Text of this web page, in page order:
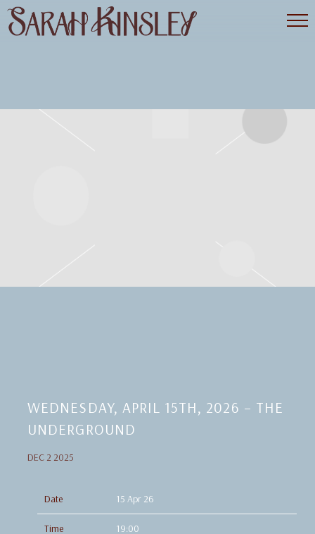
SARAH
KINSLEY
WEDNESDAY, APRIL 15TH, 2026 – THE
UNDERGROUND
DEC 2 2025
Date 15 Apr 26
Time 19:00